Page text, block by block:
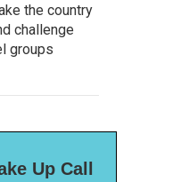
the country
challenge
groups
Up Call